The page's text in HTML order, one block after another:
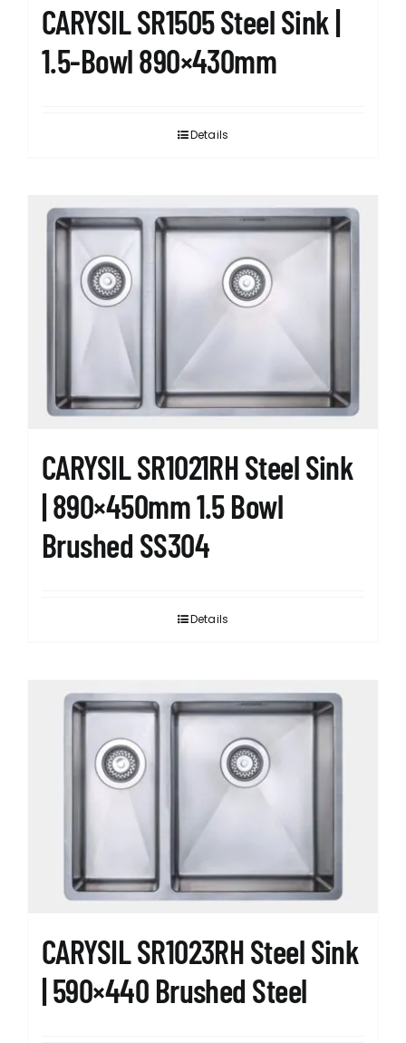
CARYSIL SR1505 Steel Sink |
1.5-Bowl 890×430mm
Details
CARYSIL SR1021RH Steel Sink
| 890×450mm 1.5 Bowl
Brushed SS304
Details
CARYSIL SR1023RH Steel Sink
| 590×440 Brushed Steel